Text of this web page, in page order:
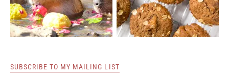
SUBSCRIBE TO MY MAILING LIST